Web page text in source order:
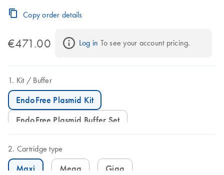
Copy order details
€471.00 Log in To see your account pricing.
Kit Buffer
EndoFree Plasmid Kit
EndoFree Plasmid Buffer Set
Cartridge type
Maxi Mega Giga